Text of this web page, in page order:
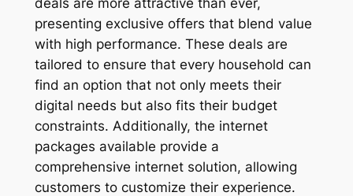
presenting exclusive offers that blend value
with high performance. These deals are
tailored to ensure that every household can
find an option that not only meets their
digital needs but also fits their budget
constraints. Additionally, the internet
packages available provide a
comprehensive internet solution, allowing
customers to customize their experience.